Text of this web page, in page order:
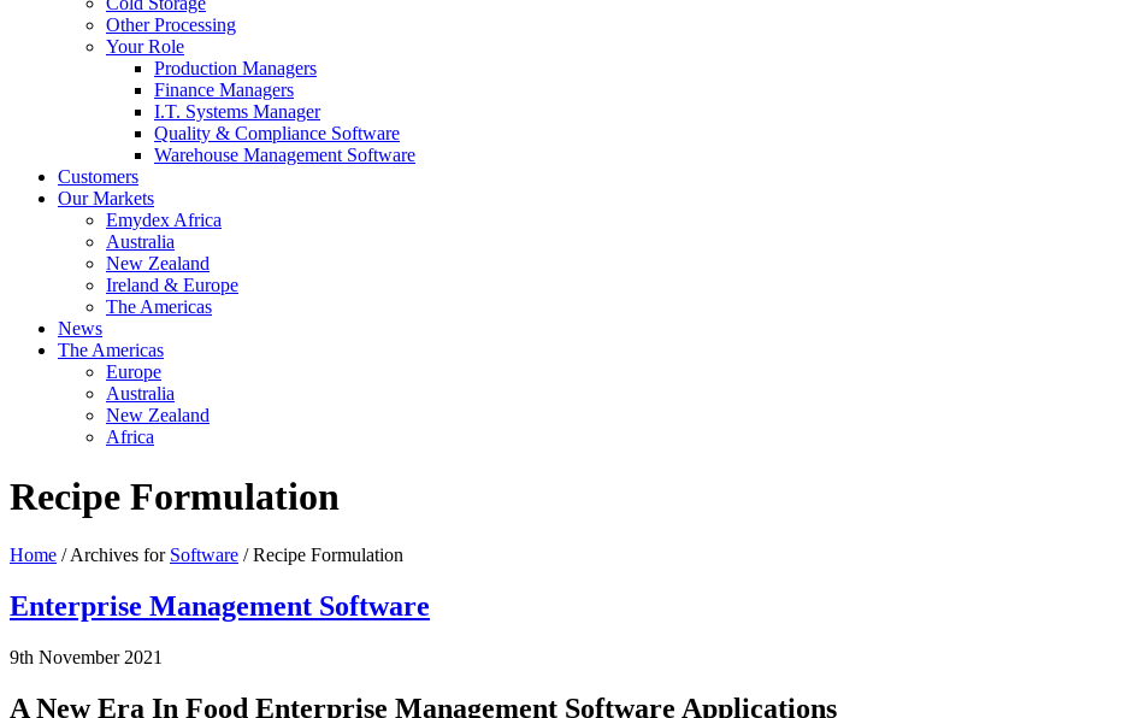
Other Processing
Your Role
Production Managers
Finance Managers
I.T. Systems Manager
Quality & Compliance Software
Warehouse Management Software
Customers
Our Markets
Emydex Africa
Australia
New Zealand
Ireland & Europe
The Americas
News
The Americas
Europe
Australia
New Zealand
Africa
Recipe Formulation
Home / Archives for Software / Recipe Formulation
Enterprise Management Software
9th November 2021
A New Era In Food Enterprise Management Software Applications